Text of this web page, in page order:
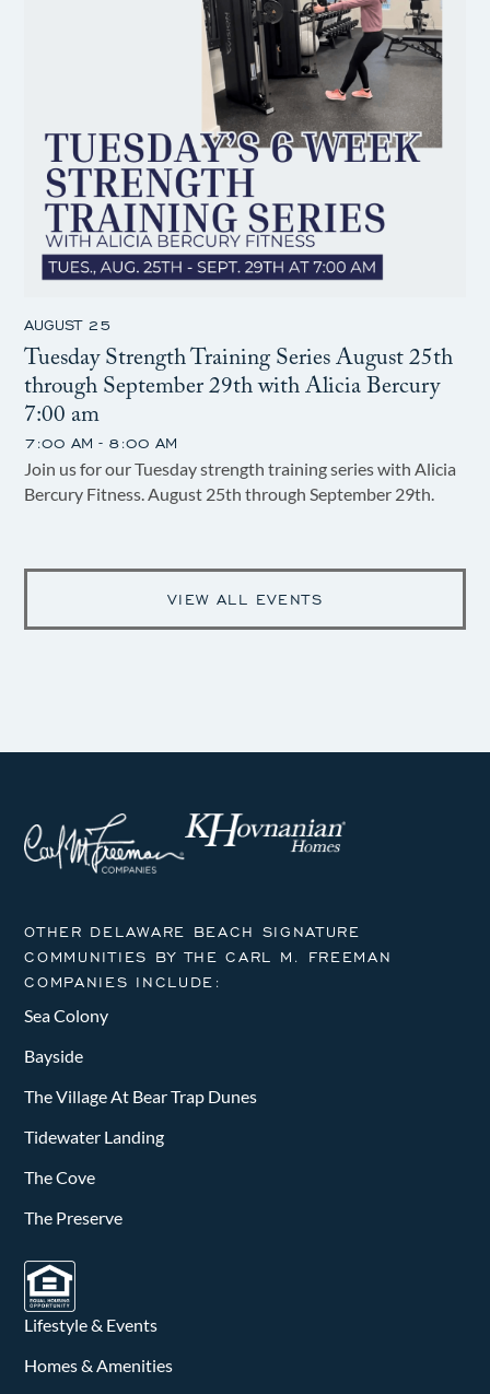
AUGUST 25
Tuesday Strength Training Series August 25th
through September 29th with Alicia Bercury
7:00 am
7:00 AM - 8:00 AM
Join us for our Tuesday strength training series with Alicia
Bercury Fitness. August 25th through September 29th.
VIEW ALL EVENTS
OTHER DELAWARE BEACH SIGNATURE
COMMUNITIES BY THE CARL M. FREEMAN
COMPANIES INCLUDE:
Sea Colony
Bayside
The Village At Bear Trap Dunes
Tidewater Landing
The Cove
The Preserve
Lifestyle & Events
Homes & Amenities